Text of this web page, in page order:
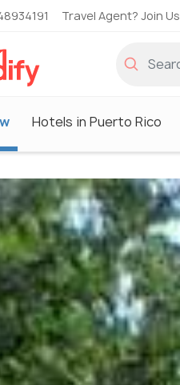
Travel Agent? Join Us
Hotels in Puerto Rico